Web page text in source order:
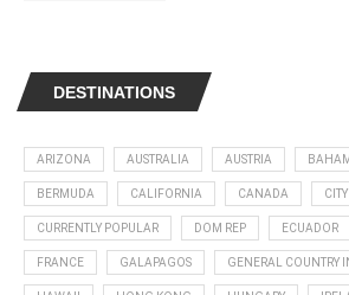
DESTINATIONS
ARIZONA AUSTRALIA AUSTRIA
BERMUDA CALIFORNIA CANADA
CURRENTLY POPULAR DOM REP ECUADOR
FRANCE GALAPAGOS GENERAL COUNTRY